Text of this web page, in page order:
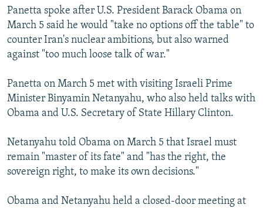
Panetta spoke after U.S. President Barack Obama on
March 5 said he would "take no options off the table" to
counter Iran's nuclear ambitions, but also warned
against "too much loose talk of war."
Panetta on March 5 met with visiting Israeli Prime
Minister Binyamin Netanyahu, who also held talks with
Obama and U.S. Secretary of State Hillary Clinton.
Netanyahu told Obama on March 5 that Israel must
remain "master of its fate" and "has the right, the
sovereign right, to make its own decisions."
Obama and Netanyahu held a closed-door meeting at